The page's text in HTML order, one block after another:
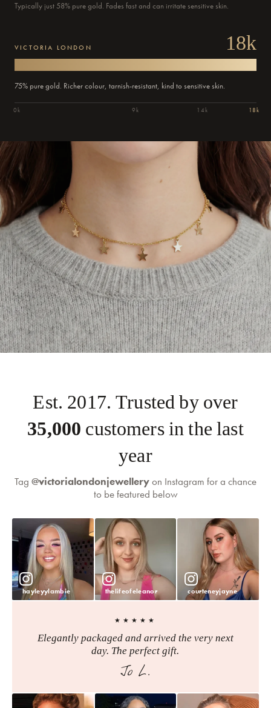
Typically just 58% pure gold. Fades fast and can irritate sensitive skin.
VICTORIA LONDON 18k
75% pure gold. Richer colour, tarnish-resistant, kind to sensitive skin.
0k 9k 14k 18k
Est. 2017. Trusted by over
35,000 customers in the last
year
Tag @victorialondonjewelleryon Instagram for a chance
to be featured below
hayleyylambie thelifeofeleanor courteneyjayne
★★★★★
Elegantly packaged and arrived the very next
day. The perfect gift.
Jo L.